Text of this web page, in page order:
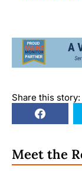
Share this story:
Meet the